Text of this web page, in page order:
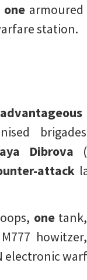
one
station.
Dibrova
attack
onetank,
howitzer,
electronic